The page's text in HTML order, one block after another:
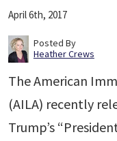
April 6th, 2017
Posted By
Heather Crews
The American
(AILA) recently
Trump’s